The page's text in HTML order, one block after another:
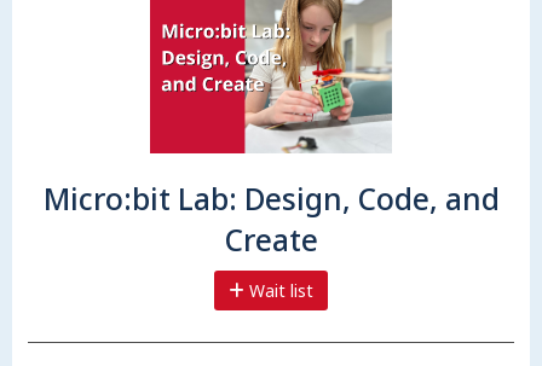
Micro:bit Lab: Design, Code, and
Create
Wait list